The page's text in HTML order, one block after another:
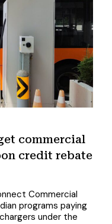
commercial
credit rebate
Commercial
programs paying
under the